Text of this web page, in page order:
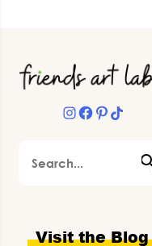
Footer
Instagram
Facebook
Pinterest
TikTok
Visit the Blog